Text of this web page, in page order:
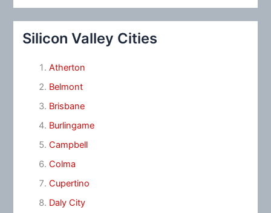
Silicon Valley Cities
Atherton
Belmont
Brisbane
Burlingame
Campbell
Colma
Cupertino
Daly City